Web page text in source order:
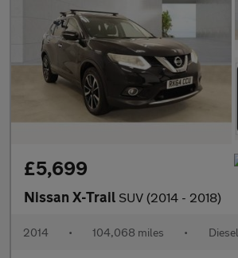
£5,699
Nissan X-Trail SUV (2014 - 2018)
2014 • 104,068 miles • Diesel